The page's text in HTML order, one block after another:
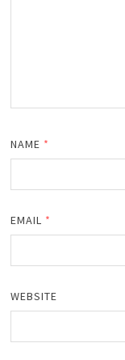
NAME *
EMAIL *
WEBSITE